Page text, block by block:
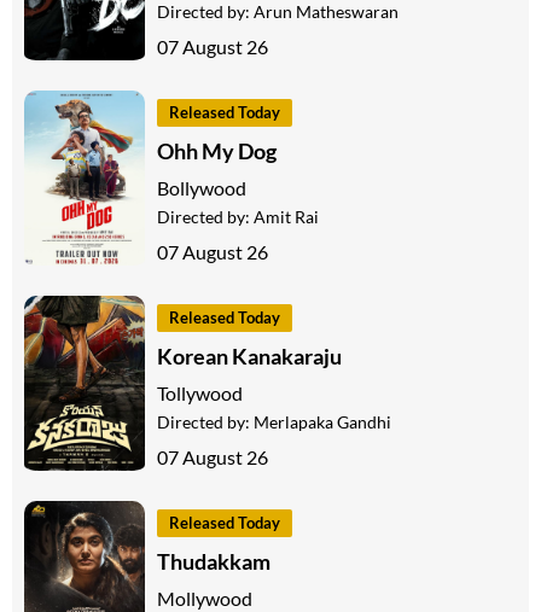
Directed by: Arun Matheswaran
07 August 26
Released Today
Ohh My Dog
Bollywood
Directed by: Amit Rai
07 August 26
Released Today
Korean Kanakaraju
Tollywood
Directed by: Merlapaka Gandhi
07 August 26
Released Today
Thudakkam
Mollywood